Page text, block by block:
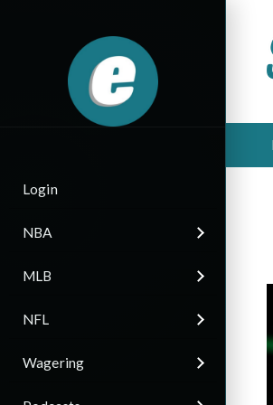
Login
NBA
MLB
NFL
Wagering